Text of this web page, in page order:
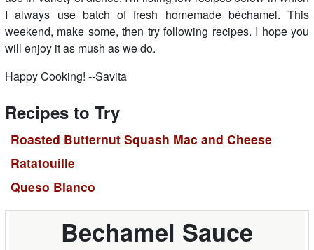
I always use batch of fresh homemade béchamel. This
weekend, make some, then try following recipes. I hope you
will enjoy it as mush as we do.
Happy Cooking! --Savita
Recipes to Try
Roasted Butternut Squash Mac and Cheese
Ratatouille
Queso Blanco
Bechamel Sauce